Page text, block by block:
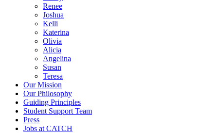
Renee
Joshua
Kelli
Katerina
Olivia
Alicia
Angelina
Susan
Teresa
Our Mission
Our Philosophy
Guiding Principles
Student Support Team
Press
Jobs at CATCH